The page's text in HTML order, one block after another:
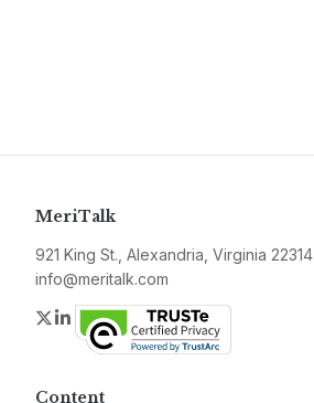
MeriTalk
921 King St., Alexandria, Virginia 22314
info@meritalk.com
Twitter
LinkedIn
Content